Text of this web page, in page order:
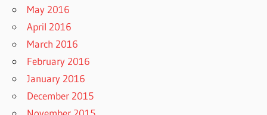
May 2016
April 2016
March 2016
February 2016
January 2016
December 2015